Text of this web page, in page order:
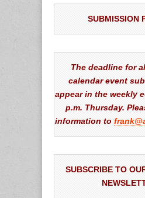
SUBMISSION
The deadline for
calendar event
appear in the weekly
p.m. Thursday.
information to
SUBSCRIBE TO